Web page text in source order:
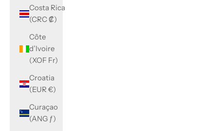
Costa Rica
(CRC ₡)
Côte
d’Ivoire
(XOF Fr)
Croatia
(EUR €)
Curaçao
(ANG ƒ)